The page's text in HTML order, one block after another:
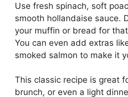
Use fresh spinach, soft
smooth hollandaise sauce.
your muffin or bread for
You can even add extras
smoked salmon to make it
This classic recipe is great
brunch, or even a light